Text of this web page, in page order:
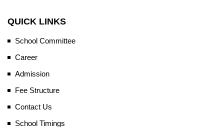
QUICK LINKS
School Committee
Career
Admission
Fee Structure
Contact Us
School Timings